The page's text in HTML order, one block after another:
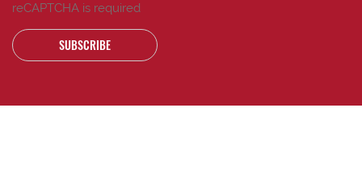
reCAPTCHA is required
SUBSCRIBE